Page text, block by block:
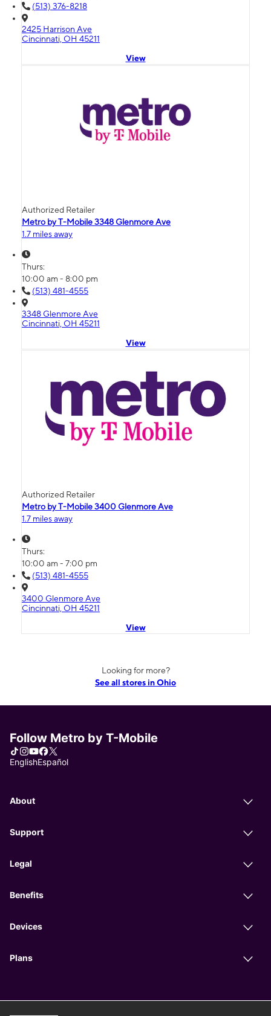
(513) 376-8218
2425 Harrison Ave
Cincinnati, OH 45211
View
Authorized Retailer
Metro by T-Mobile 3348 Glenmore Ave
1.7 miles away
Thurs:
10:00 am - 8:00 pm
(513) 481-4555
3348 Glenmore Ave
Cincinnati, OH 45211
View
Authorized Retailer
Metro by T-Mobile 3400 Glenmore Ave
1.7 miles away
Thurs:
10:00 am - 7:00 pm
(513) 481-4555
3400 Glenmore Ave
Cincinnati, OH 45211
View
Looking for more?
See all stores in Ohio